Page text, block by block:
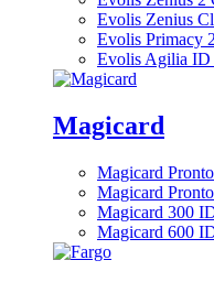
Evolis Zenius
Evolis Primacy
Evolis Agilia ID
Magicard
Magicard
Magicard
Magicard 300
Magicard 600